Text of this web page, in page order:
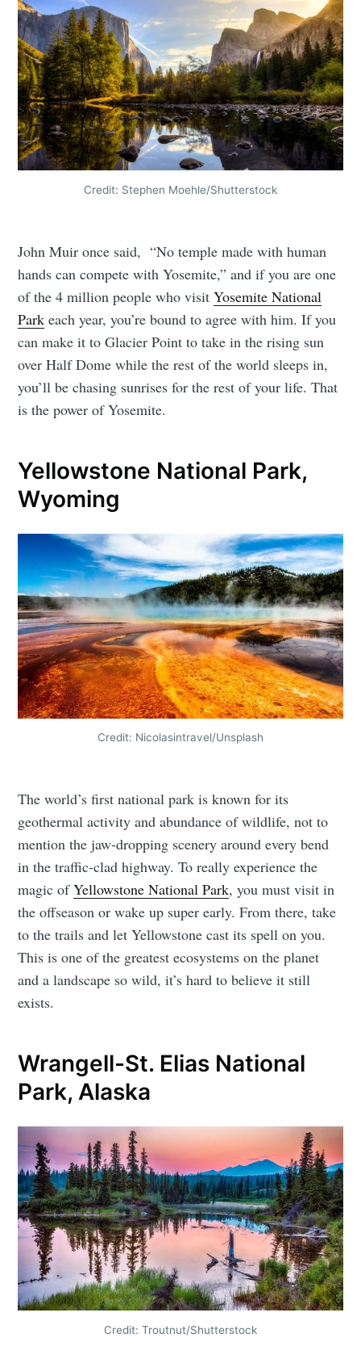
Credit: Stephen Moehle/Shutterstock
John Muir once said, “No temple made with human
hands can compete with Yosemite,” and if you are one
of the 4 million people who visitYosemite National
Park each year, you’re bound to agree with him. If you
can make it to Glacier Point to take in the rising sun
over Half Dome while the rest of the world sleeps in,
you’ll be chasing sunrises for the rest of your life. That
is the power of Yosemite.
Yellowstone National Park,
Wyoming
Credit: Nicolasintravel/Unsplash
The world’s first national park is known for its
geothermal activity and abundance of wildlife, not to
mention the jaw-dropping scenery around every bend
in the traffic-clad highway. To really experience the
magic ofYellowstone National Park, you must visit in
the offseason or wake up super early. From there, take
to the trails and let Yellowstone cast its spell on you.
This is one of the greatest ecosystems on the planet
and a landscape so wild, it’s hard to believe it still
exists.
Wrangell-St. Elias National
Park, Alaska
Credit: Troutnut/Shutterstock